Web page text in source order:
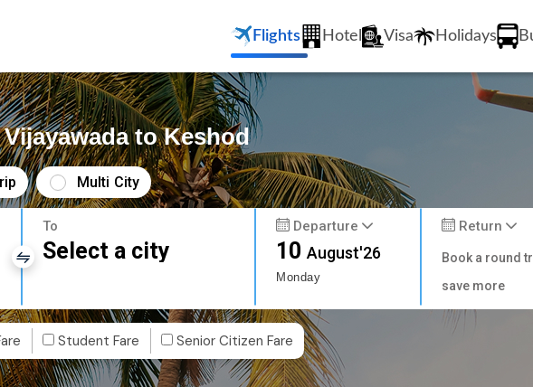
Flights Hotel Visa Holidays
to Keshod
Multi City
To
Select a city
Departure
10August'26
Monday
Return
Book a round
save more
Student Fare Senior Citizen Fare